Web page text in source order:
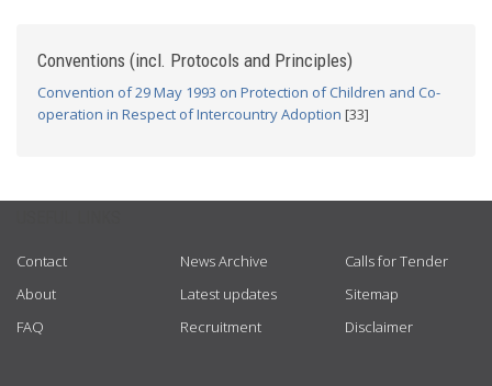
Conventions (incl. Protocols and Principles)
Convention of 29 May 1993 on Protection of Children and Co-
operation in Respect of Intercountry Adoption [33]
Contact
About
FAQ
News Archive
Latest updates
Recruitment
Calls for Tender
Sitemap
Disclaimer